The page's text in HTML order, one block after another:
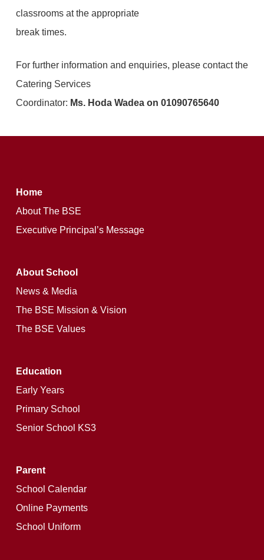
classrooms at the appropriate
break times.
For further information and enquiries, please contact the
Catering Services
Coordinator: Ms. Hoda Wadea on 01090765640
Home
About The BSE
Executive Principal’s Message
About School
News & Media
The BSE Mission & Vision
The BSE Values
Education
Early Years
Primary School
Senior School KS3
Parent
School Calendar
Online Payments
School Uniform